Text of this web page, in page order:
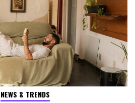
NEWS & TRENDS